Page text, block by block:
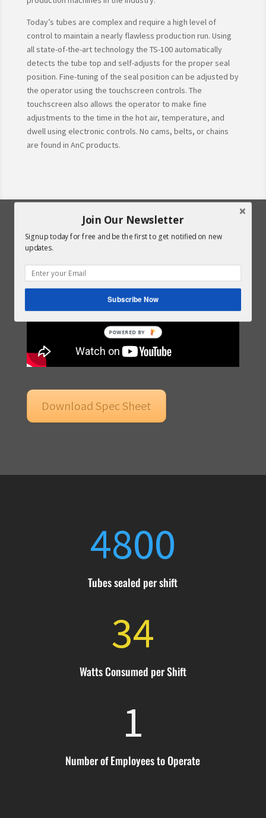
Today’s tubes are complex and require a high level of
control to maintain a nearly flawless production run. Using
all state-of-the-art technology the TS-100 automatically
detects the tube top and self-adjusts for the proper seal
position. Fine-tuning of the seal position can be adjusted by
the operator using the touchscreen controls. The
touchscreen also allows the operator to make fine
adjustments to the time in the hot air, temperature, and
dwell using electronic controls. No cams, belts, or chains
are found in AnC products.
Download Spec Sheet
4800
Tubes sealed per shift
34
Watts Consumed per Shift
1
Number of Employees to Operate
Join Our Newsletter
Signup today for free and be the first to get notified on new
updates.
Subscribe Now
POWERED BY